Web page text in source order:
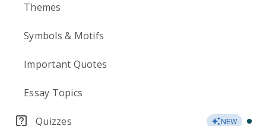
Themes
Symbols & Motifs
Important Quotes
Essay Topics
Quizzes NEW